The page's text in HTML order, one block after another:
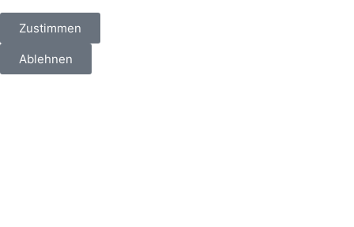
Zustimmen
Ablehnen